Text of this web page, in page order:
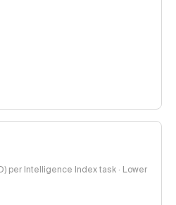
per Intelligence Index task · Lower